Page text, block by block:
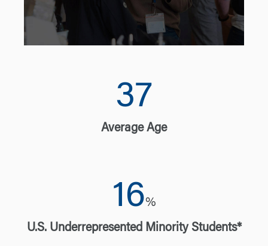
37
Average Age
16%
U.S. Underrepresented Minority Students*